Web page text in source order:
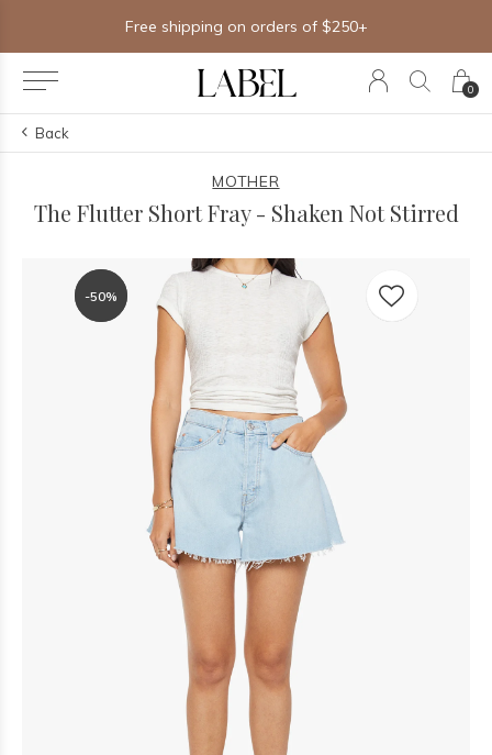
0
Free shipping on orders of $250+
Back
MOTHER
The Flutter Short Fray - Shaken Not Stirred
-50%
-50%